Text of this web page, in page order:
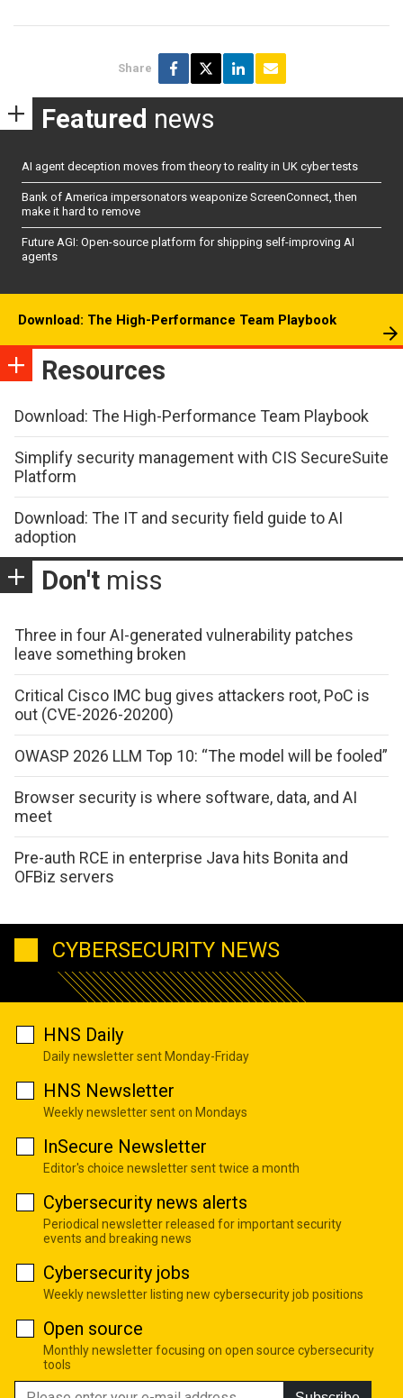
Share
Featured news
AI agent deception moves from theory to reality in UK cyber tests
Bank of America impersonators weaponize ScreenConnect, then
make it hard to remove
Future AGI: Open-source platform for shipping self-improving AI
agents
Download: The High-Performance Team Playbook
Resources
Download: The High-Performance Team Playbook
Simplify security management with CIS SecureSuite
Platform
Download: The IT and security field guide to AI
adoption
Don't miss
Three in four AI-generated vulnerability patches
leave something broken
Critical Cisco IMC bug gives attackers root, PoC is
out (CVE-2026-20200)
OWASP 2026 LLM Top 10: “The model will be fooled”
Browser security is where software, data, and AI
meet
Pre-auth RCE in enterprise Java hits Bonita and
OFBiz servers
CYBERSECURITY NEWS
HNS Daily
Daily newsletter sent Monday-Friday
HNS Newsletter
Weekly newsletter sent on Mondays
InSecure Newsletter
Editor's choice newsletter sent twice a month
Cybersecurity news alerts
Periodical newsletter released for important security
events and breaking news
Cybersecurity jobs
Weekly newsletter listing new cybersecurity job positions
Open source
Monthly newsletter focusing on open source cybersecurity
tools